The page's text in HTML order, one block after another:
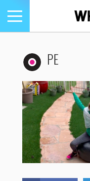
Toggle
navigation
PE